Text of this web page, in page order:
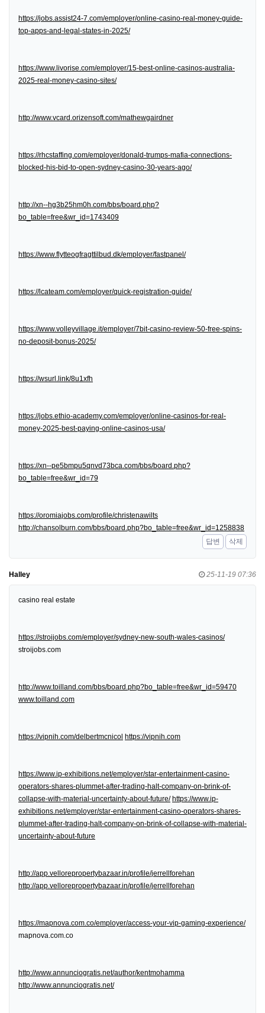
https://jobs.assist24-7.com/employer/online-casino-real-money-guide-
top-apps-and-legal-states-in-2025/
https://www.livorise.com/employer/15-best-online-casinos-australia-
2025-real-money-casino-sites/
http://www.vcard.orizensoft.com/mathewgairdner
https://rhcstaffing.com/employer/donald-trumps-mafia-connections-
blocked-his-bid-to-open-sydney-casino-30-years-ago/
http://xn--hg3b25hm0h.com/bbs/board.php?
bo_table=free&wr_id=1743409
https://www.flytteogfragttilbud.dk/employer/fastpanel/
https://lcateam.com/employer/quick-registration-guide/
https://www.volleyvillage.it/employer/7bit-casino-review-50-free-spins-
no-deposit-bonus-2025/
https://wsurl.link/8u1xfh
https://jobs.ethio-academy.com/employer/online-casinos-for-real-
money-2025-best-paying-online-casinos-usa/
https://xn--pe5bmpu5qnvd73bca.com/bbs/board.php?
bo_table=free&wr_id=79
https://oromiajobs.com/profile/christenawilts
http://chansolburn.com/bbs/board.php?bo_table=free&wr_id=1258838
답변
삭제
Halley 25-11-19 07:36
casino real estate
https://stroijobs.com/employer/sydney-new-south-wales-casinos/
stroijobs.com
http://www.toilland.com/bbs/board.php?bo_table=free&wr_id=59470
www.toilland.com
https://vipnih.com/delbertmcnicol https://vipnih.com
https://www.ip-exhibitions.net/employer/star-entertainment-casino-
operators-shares-plummet-after-trading-halt-company-on-brink-of-
collapse-with-material-uncertainty-about-future/ https://www.ip-
exhibitions.net/employer/star-entertainment-casino-operators-shares-
plummet-after-trading-halt-company-on-brink-of-collapse-with-material-
uncertainty-about-future
http://app.vellorepropertybazaar.in/profile/jerrellforehan
http://app.vellorepropertybazaar.in/profile/jerrellforehan
https://mapnova.com.co/employer/access-your-vip-gaming-experience/
mapnova.com.co
http://www.annunciogratis.net/author/kentmohamma
http://www.annunciogratis.net/